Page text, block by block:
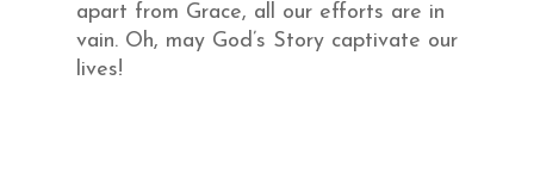
apart from Grace, all our efforts are in
vain. Oh, may God’s Story captivate our
lives!